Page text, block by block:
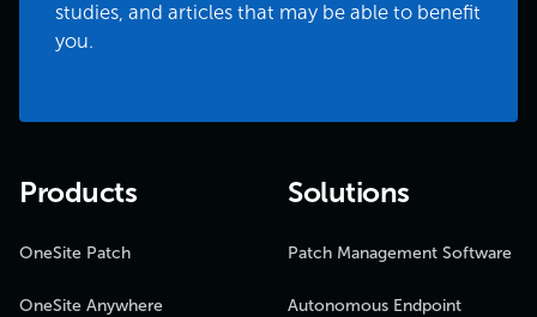
studies, and articles that may be able to benefit
you.
Products
OneSite Patch
OneSite Anywhere
Solutions
Patch Management Software
Autonomous Endpoint